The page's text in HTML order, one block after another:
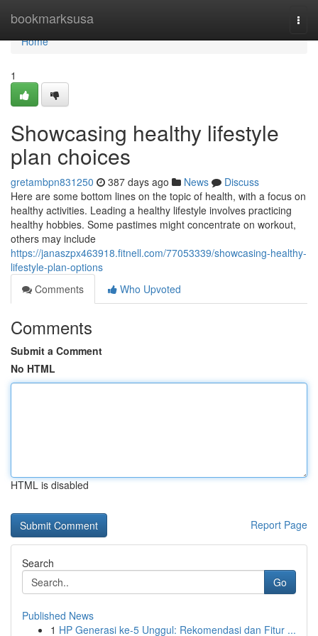
bookmarksusa
Home
Home
1
Showcasing healthy lifestyle
plan choices
gretambpn831250 387 days ago News
Discuss
Here are some bottom lines on the topic of health, with a focus on
healthy activities. Leading a healthy lifestyle involves practicing
healthy hobbies. Some pastimes might concentrate on workout,
others may include
https://janaszpx463918.fitnell.com/77053339/showcasing-healthy-
lifestyle-plan-options
Comments
Who Upvoted
Comments
Submit a Comment
No HTML
HTML is disabled
Report Page
Search
Go
Published News
1 HP Generasi ke-5 Unggul: Rekomendasi dan Fitur ...